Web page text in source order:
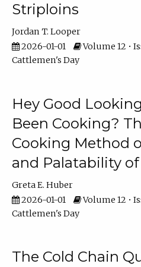
Striploins
Jordan T. Looper
2026-01-01
Volume 12 •
Cattlemen's Day
Hey Good
Been Cooking?
Cooking Method
and Palatability
Greta E. Huber
2026-01-01
Volume 12 •
Cattlemen's Day
The Cold Chain